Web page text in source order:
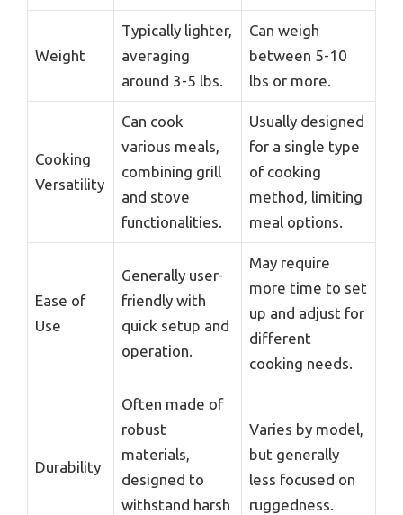
Weight
Typically lighter,
averaging
around 3-5 lbs.
Can weigh
between 5-10
lbs or more.
Cooking
Versatility
Can cook
various meals,
combining grill
and stove
functionalities.
Usually designed
for a single type
of cooking
method, limiting
meal options.
Ease of
Use
Generally user-
friendly with
quick setup and
operation.
May require
more time to set
up and adjust for
different
cooking needs.
Durability
Often made of
robust
materials,
designed to
withstand harsh
Varies by model,
but generally
less focused on
ruggedness.